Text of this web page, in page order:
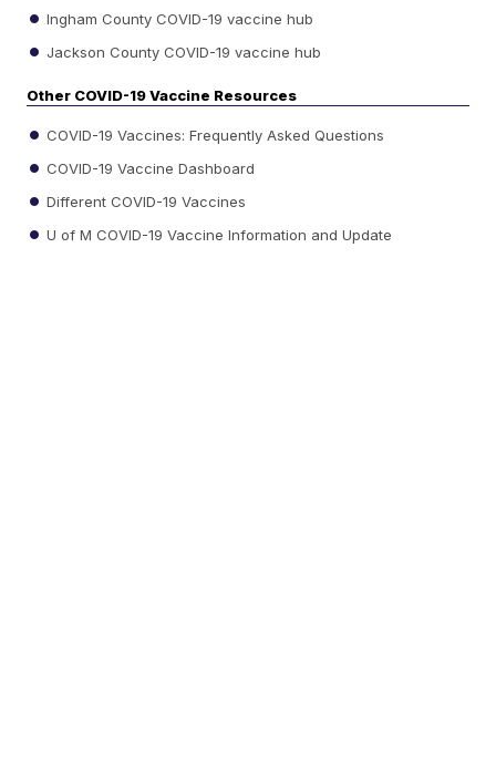
Ingham County COVID-19 vaccine hub
Jackson County COVID-19 vaccine hub
Other COVID-19 Vaccine Resources
COVID-19 Vaccines: Frequently Asked Questions
COVID-19 Vaccine Dashboard
Different COVID-19 Vaccines
U of M COVID-19 Vaccine Information and Update